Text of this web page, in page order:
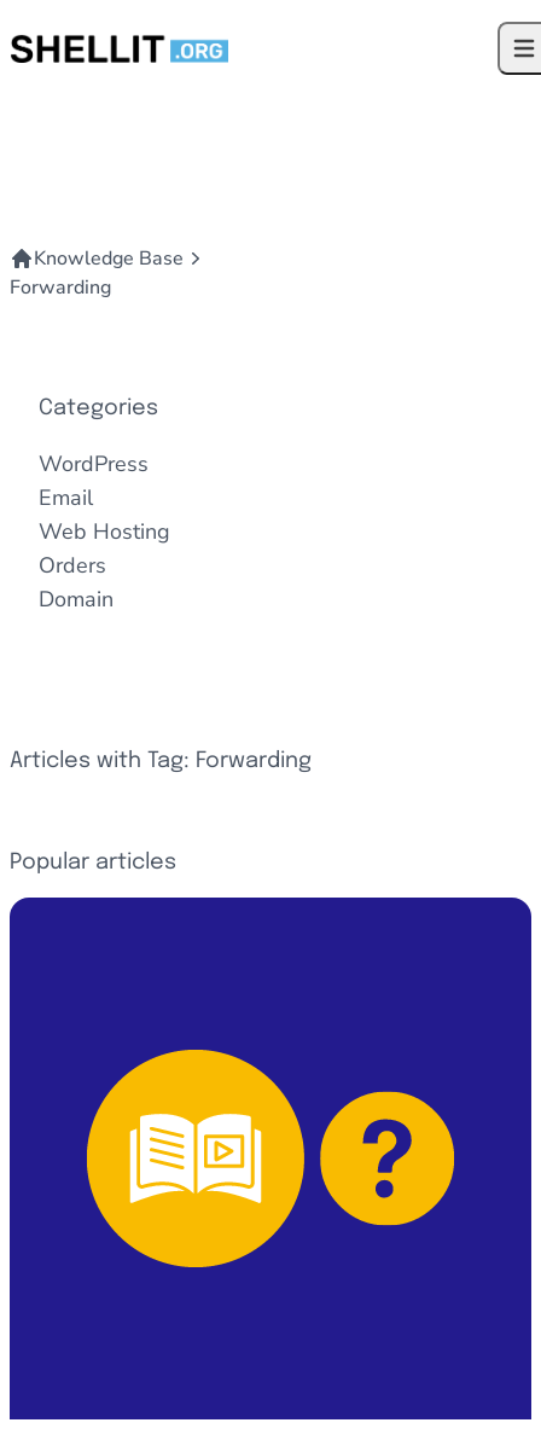
Knowledge Base
Forwarding
Categories
WordPress
Email
Web Hosting
Orders
Domain
Articles with Tag: Forwarding
Popular articles